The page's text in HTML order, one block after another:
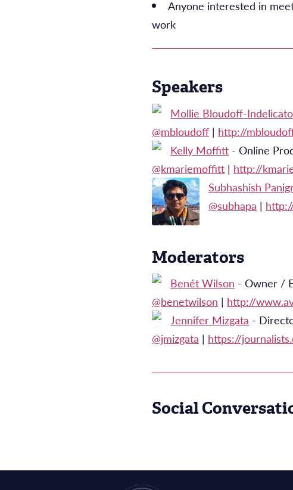
Anyone interested in
work
Speakers
Mollie Bloudoff-Indelicato
@mbloudoff | http://
Kelly Moffitt - Online
@kmariemoffitt | http://
Subhashish
@subhapa |
Moderators
Benét Wilson - Owner /
@benetwilson | http://
Jennifer Mizgata -
@jmizgata | https://
Social